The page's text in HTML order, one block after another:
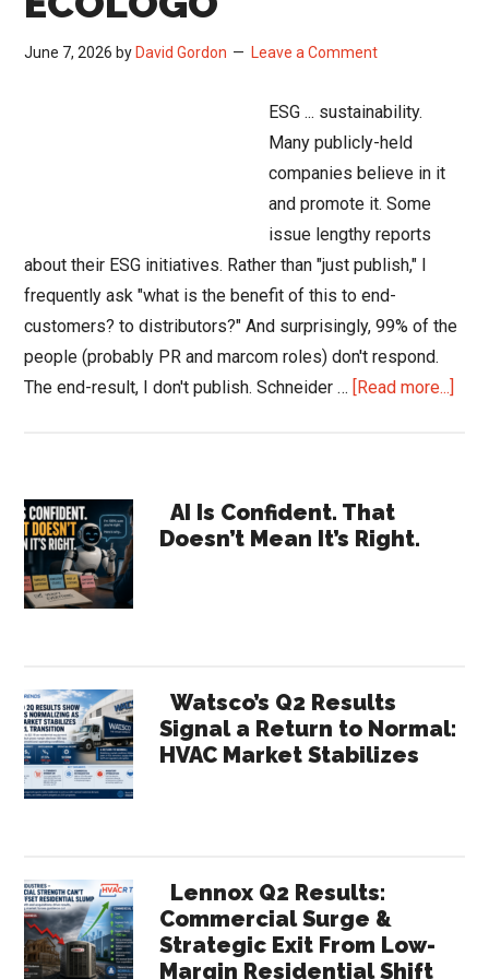
June 7, 2026 by David Gordon Leave a Comment
ESG ... sustainability.
Many publicly-held
companies believe in it
and promote it. Some
issue lengthy reports
about their ESG initiatives. Rather than "just publish," I
frequently ask "what is the benefit of this to end-
customers? to distributors?" And surprisingly, 99% of the
people (probably PR and marcom roles) don't respond.
The end-result, I don't publish. Schneider … [Read more...]
Primary
Sidebar
AI Is Confident. That
Doesn’t Mean It’s Right.
Watsco’s Q2 Results
Signal a Return to Normal:
HVAC Market Stabilizes
Lennox Q2 Results:
Commercial Surge &
Strategic Exit From Low-
Margin Residential Shift